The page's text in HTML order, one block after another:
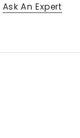
Ask An Expert